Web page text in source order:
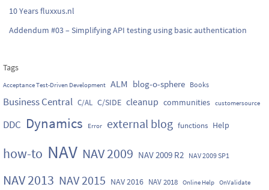
10 Years fluxxus.nl
Addendum #03 – Simplifying API testing using basic authentication
Tags
Acceptance Test-Driven Development ALM blog-o-sphere Books
Business Central C/AL C/SIDE cleanup communities customersource
DDC Dynamics Error external blog functions Help
how-to NAV NAV 2009 NAV 2009 R2 NAV 2009 SP1
NAV 2013 NAV 2015 NAV 2016 NAV 2018 Online Help OnValidate